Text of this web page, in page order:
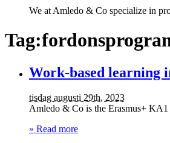
We at Amledo & Co specialize in
Work-based learning
tisdag augusti 29th, 2023
Amledo & Co is the Erasmus+ KA1
» Read more